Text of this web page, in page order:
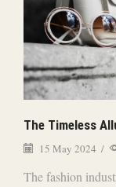
The Timeless
15 May 2024 /
The fashion